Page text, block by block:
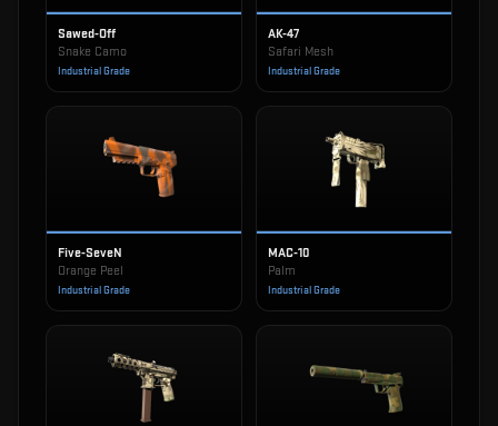
Sawed-Off
Snake Camo
Industrial Grade
AK-47
Safari Mesh
Industrial Grade
Five-SeveN
Orange Peel
Industrial Grade
MAC-10
Palm
Industrial Grade